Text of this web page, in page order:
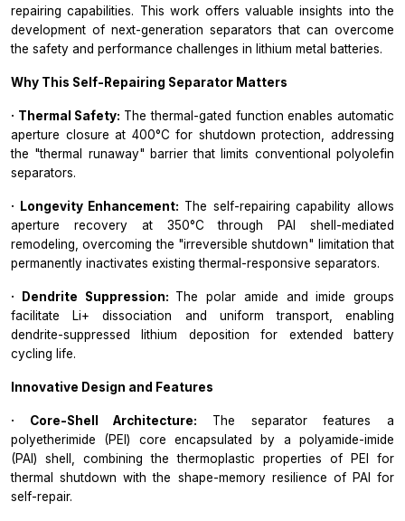
repairing capabilities. This work offers valuable insights into the
development of next-generation separators that can overcome
the safety and performance challenges in lithium metal batteries.
Why This Self-Repairing Separator Matters
· Thermal Safety: The thermal-gated function enables automatic
aperture closure at 400°C for shutdown protection, addressing
the "thermal runaway" barrier that limits conventional polyolefin
separators.
· Longevity Enhancement: The self-repairing capability allows
aperture recovery at 350°C through PAI shell-mediated
remodeling, overcoming the "irreversible shutdown" limitation that
permanently inactivates existing thermal-responsive separators.
· Dendrite Suppression: The polar amide and imide groups
facilitate Li+ dissociation and uniform transport, enabling
dendrite-suppressed lithium deposition for extended battery
cycling life.
Innovative Design and Features
· Core-Shell Architecture: The separator features a
polyetherimide (PEI) core encapsulated by a polyamide-imide
(PAI) shell, combining the thermoplastic properties of PEI for
thermal shutdown with the shape-memory resilience of PAI for
self-repair.